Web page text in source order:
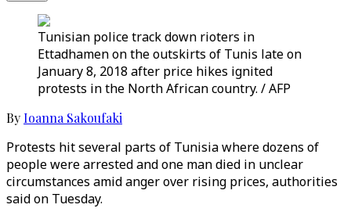
Tunisian police track down rioters in
Ettadhamen on the outskirts of Tunis late on
January 8, 2018 after price hikes ignited
protests in the North African country. / AFP
ByIoanna Sakoufaki
Protests hit several parts of Tunisia where dozens of
people were arrested and one man died in unclear
circumstances amid anger over rising prices, authorities
said on Tuesday.